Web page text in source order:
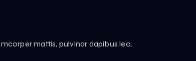
mattis, pulvinar dapibus leo.